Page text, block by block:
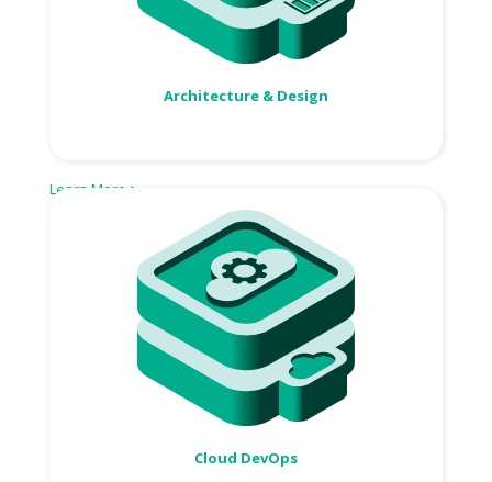
Architecture & Design
Learn More >
Cloud DevOps